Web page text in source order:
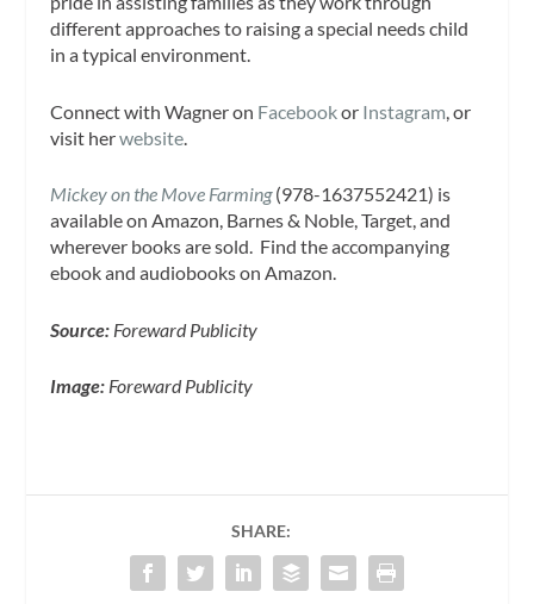
different approaches to raising a special needs child
in a typical environment.
Connect with Wagner on Facebookor Instagram , or
visit herwebsite
Mickey on the Move Farming(978-1637552421) is
available on Amazon, Barnes & Noble, Target, and
wherever books are sold. Find the accompanying
ebook and audiobooks on Amazon.
Source: Foreward Publicity
Image: Foreward Publicity
SHARE: